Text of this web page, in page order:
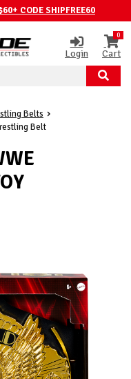
CODE SHIPFREE60
Login
0
Cart
Belts
Belt